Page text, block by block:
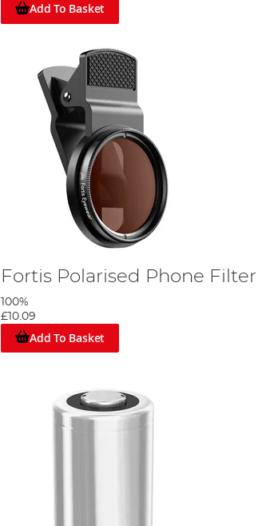
Add To Basket
Fortis Polarised Phone Filter
100%
£10.09
Add To Basket